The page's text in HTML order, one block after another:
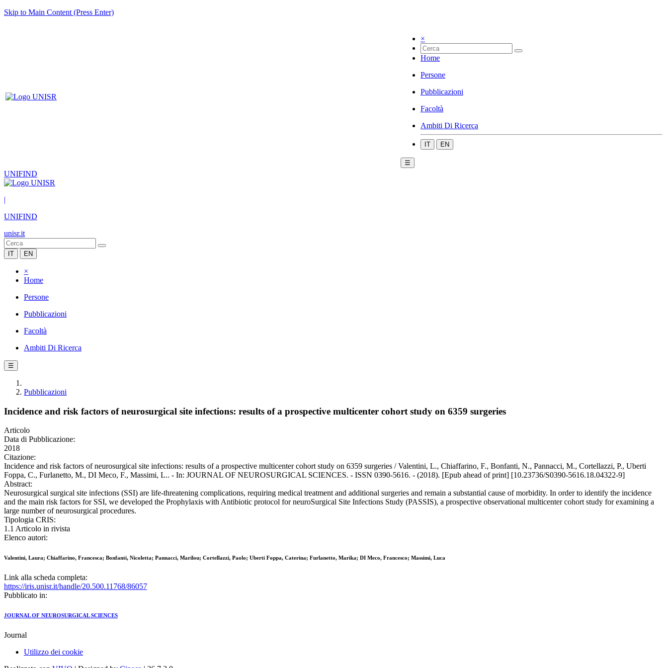
Skip to Main Content (Press Enter)
×
Home
Persone
Pubblicazioni
Facoltà
Ambiti Di Ricerca
IT EN
☰
UNIFIND
|
UNIFIND
unisr.it
IT EN
×
Home
Persone
Pubblicazioni
Facoltà
Ambiti Di Ricerca
☰
Pubblicazioni
Incidence and risk factors of neurosurgical site infections: results of a prospective multicenter cohort study on 6359 surgeries
Articolo
Data di Pubblicazione:
2018
Citazione:
Incidence and risk factors of neurosurgical site infections: results of a prospective multicenter cohort study on 6359 surgeries / Valentini, L., Chiaffarino, F., Bonfanti, N., Pannacci, M., Cortellazzi, P., Uberti
Foppa, C., Furlanetto, M., DI Meco, F., Massimi, L.. - In: JOURNAL OF NEUROSURGICAL SCIENCES. - ISSN 0390-5616. - (2018). [Epub ahead of print] [10.23736/S0390-5616.18.04322-9]
Abstract:
Neurosurgical surgical site infections (SSI) are life-threatening complications, requiring medical treatment and additional surgeries and remain a substantial cause of morbidity. In order to identify the incidence
and the main risk factors for SSI, we developed the Prophylaxis with Antibiotic protocol for neuroSurgical Site Infections Study (PASSIS), a prospective observational multicenter cohort study for examining a
large number of neurosurgical procedures.
Tipologia CRIS:
1.1 Articolo in rivista
Elenco autori:
Valentini, Laura; Chiaffarino, Francesca; Bonfanti, Nicoletta; Pannacci, Marilou; Cortellazzi, Paolo; Uberti Foppa, Caterina; Furlanetto, Marika; DI Meco, Francesco; Massimi, Luca
Link alla scheda completa:
https://iris.unisr.it/handle/20.500.11768/86057
Pubblicato in:
JOURNAL OF NEUROSURGICAL SCIENCES
Journal
Utilizzo dei cookie